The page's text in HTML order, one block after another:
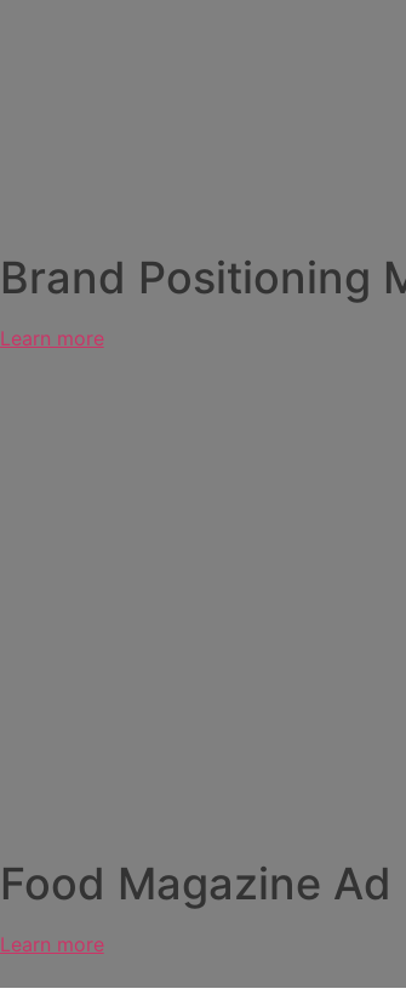
Brand Positioning
Learn more
Food Magazine Ad
Learn more